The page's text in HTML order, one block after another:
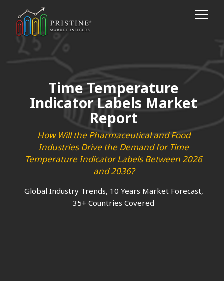
Time Temperature
Indicator Labels Market
Report
How Will the Pharmaceutical and Food
Industries Drive the Demand for Time
Temperature Indicator Labels Between 2026
and 2036?
Global Industry Trends, 10 Years Market Forecast,
35+ Countries Covered